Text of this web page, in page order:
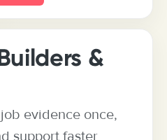
&
evidence once,
support faster